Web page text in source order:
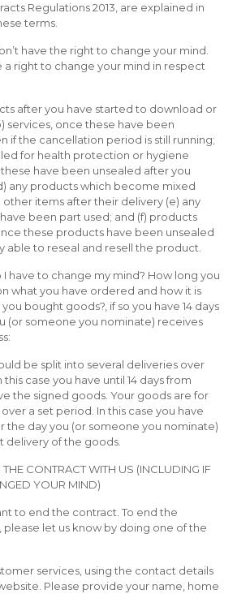
Regulations 2013, are explained in
terms.
have the right to change your mind.
a right to change your mind in respect
after you have started to download or
services, once these have been
if the cancellation period is still running;
for health protection or hygiene
have been unsealed after you
any products which become mixed
other items after their delivery (e) any
been part used; and (f) products
these products have been unsealed
able to reseal and resell the product.
I have to change my mind? How long you
what you have ordered and how it is
bought goods?, if so you have 14 days
(or someone you nominate) receives
be split into several deliveries over
this case you have until 14 days from
the signed goods. Your goods are for
a set period. In this case you have
the day you (or someone you nominate)
delivery of the goods.
CONTRACT WITH US (INCLUDING IF
YOUR MIND)
to end the contract. To end the
please let us know by doing one of the
services, using the contact details
Please provide your name, home